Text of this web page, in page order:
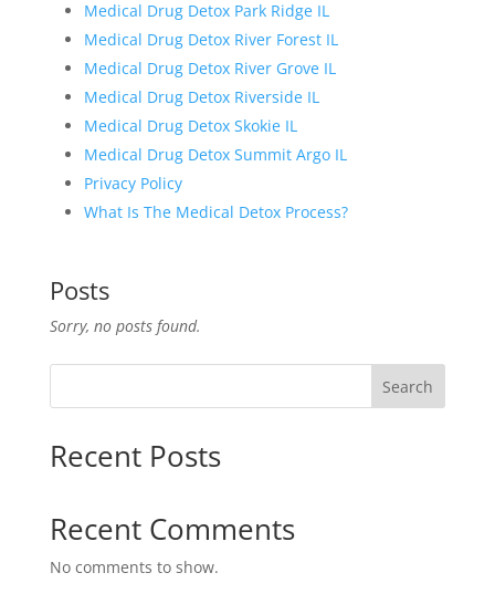
Medical Drug Detox Park Ridge IL
Medical Drug Detox River Forest IL
Medical Drug Detox River Grove IL
Medical Drug Detox Riverside IL
Medical Drug Detox Skokie IL
Medical Drug Detox Summit Argo IL
Privacy Policy
What Is The Medical Detox Process?
Posts
Sorry, no posts found.
Search
Recent Posts
Recent Comments
No comments to show.